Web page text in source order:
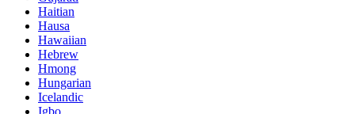
Haitian
Hausa
Hawaiian
Hebrew
Hmong
Hungarian
Icelandic
Igbo